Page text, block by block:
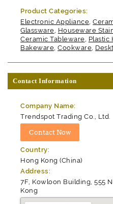
Product Categories:
Electronic Appliance ,
Glassware Houseware
Ceramic Tableware Plastic
Bakeware ,Cookware
Contact Information
Company Name:
Trendspot Trading Co., Ltd.
Country:
Hong Kong (China)
Address:
7F, Kowloon Building, 555
Kong